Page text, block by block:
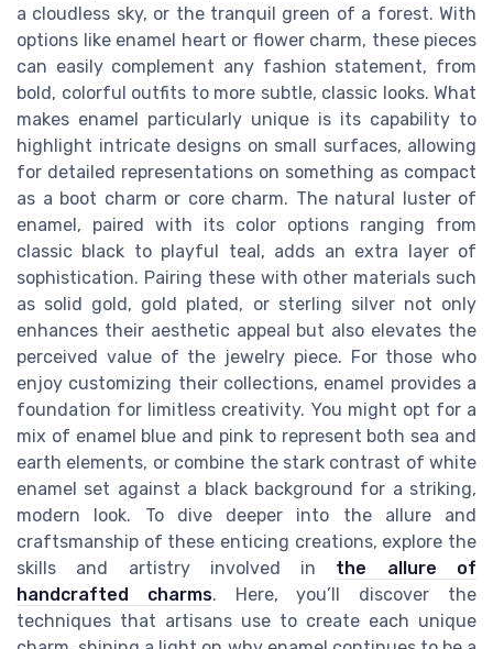
a cloudless sky, or the tranquil green of a forest. With
options like enamel heart or flower charm, these pieces
can easily complement any fashion statement, from
bold, colorful outfits to more subtle, classic looks. What
makes enamel particularly unique is its capability to
highlight intricate designs on small surfaces, allowing
for detailed representations on something as compact
as a boot charm or core charm. The natural luster of
enamel, paired with its color options ranging from
classic black to playful teal, adds an extra layer of
sophistication. Pairing these with other materials such
as solid gold, gold plated, or sterling silver not only
enhances their aesthetic appeal but also elevates the
perceived value of the jewelry piece. For those who
enjoy customizing their collections, enamel provides a
foundation for limitless creativity. You might opt for a
mix of enamel blue and pink to represent both sea and
earth elements, or combine the stark contrast of white
enamel set against a black background for a striking,
modern look. To dive deeper into the allure and
craftsmanship of these enticing creations, explore the
skills and artistry involved in the allure of
handcrafted charms. Here, you’ll discover the
techniques that artisans use to create each unique